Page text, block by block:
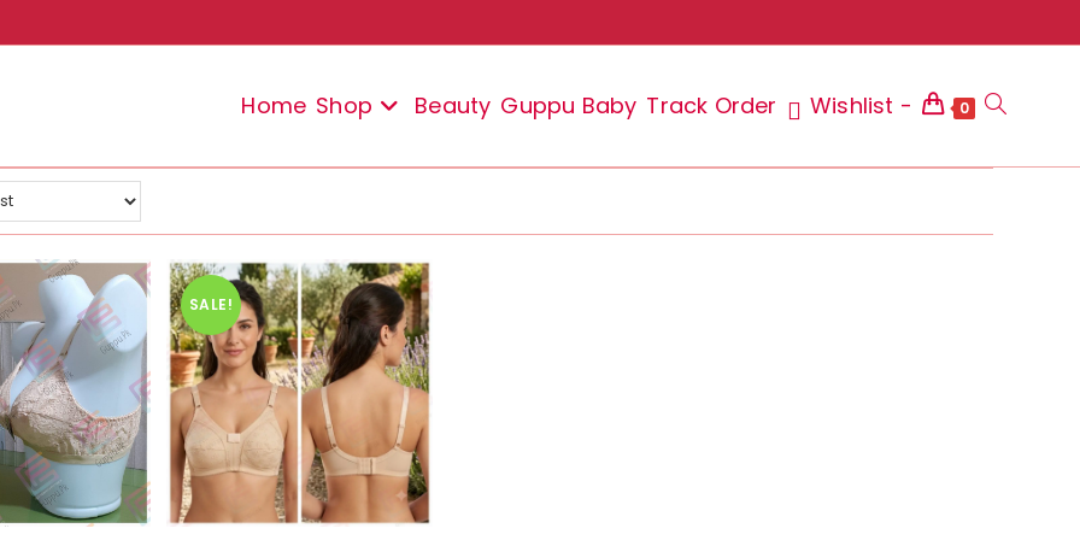
Home Shop Beauty Guppu Baby Track Order Wishlist - 0 Toggle
SALE!